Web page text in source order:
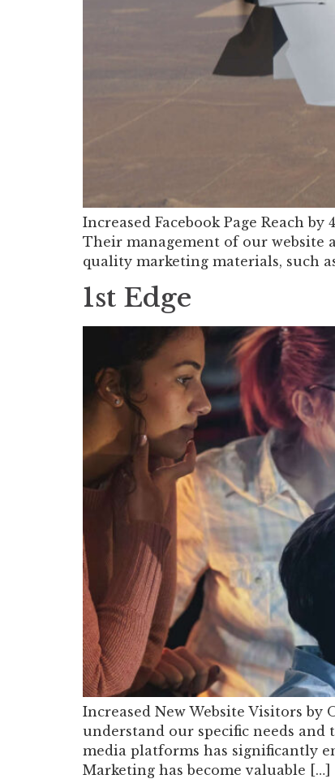
Increased Facebook Page Reach
Their management of our website
quality marketing materials, such
1st Edge
Increased New Website Visitors
understand our specific needs
media platforms has significantly
Marketing has become valuable […]